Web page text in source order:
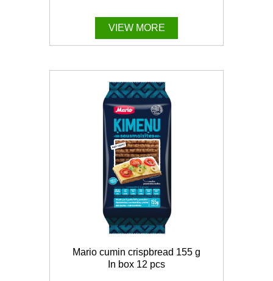
VIEW MORE
Mario cumin crispbread 155 g
In box 12 pcs